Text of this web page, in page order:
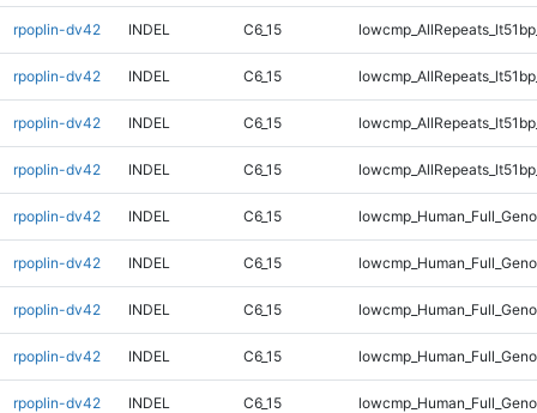
rpoplin-dv42 INDEL C6_15
rpoplin-dv42 INDEL C6_15
rpoplin-dv42 INDEL C6_15
rpoplin-dv42 INDEL C6_15
rpoplin-dv42 INDEL C6_15
rpoplin-dv42 INDEL C6_15
rpoplin-dv42 INDEL C6_15
rpoplin-dv42 INDEL C6_15
rpoplin-dv42 INDEL C6_15